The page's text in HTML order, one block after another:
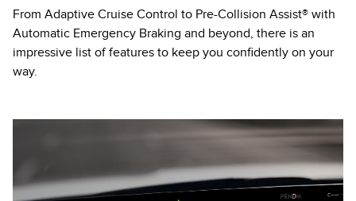
From Adaptive Cruise Control to Pre-Collision Assist® with
Automatic Emergency Braking and beyond, there is an
impressive list of features to keep you confidently on your
way.